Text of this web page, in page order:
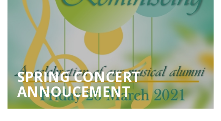
SPRING CONCERT
ANNOUCEMENT